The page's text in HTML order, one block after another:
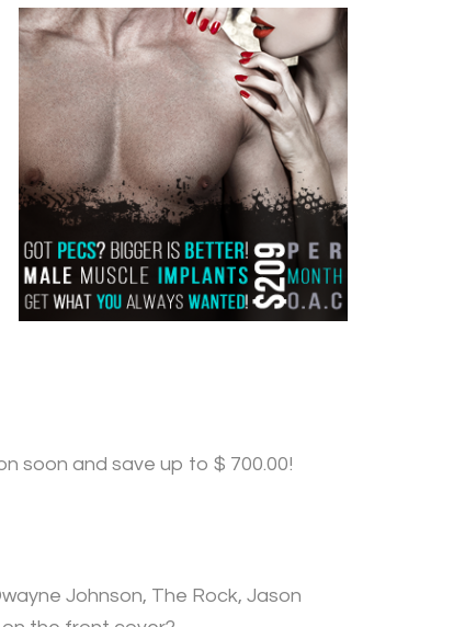
soon and save up to $ 700.00!
Johnson, The Rock, Jason